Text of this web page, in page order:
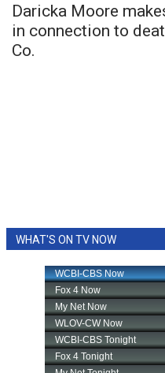
Daricka Moore
in connection to
Co.
WHAT'S ON TV NOW